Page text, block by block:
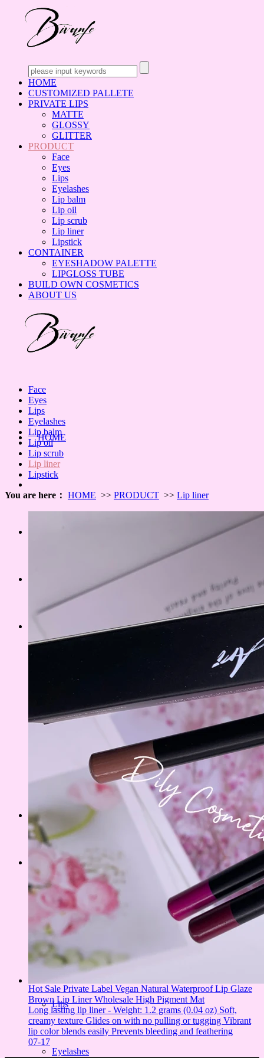
HOME
CUSTOMIZED PALLETE
PRIVATE LIPS
MATTE
GLOSSY
GLITTER
PRODUCT
Face
Eyes
Lips
Eyelashes
Lip balm
Lip oil
Lip scrub
Lip liner
Lipstick
CONTAINER
EYESHADOW PALETTE
LIPGLOSS TUBE
BUILD OWN COSMETICS
ABOUT US
HOME
GLOSSY
GLITTER
PRODUCT
Face
Eyes
Lips
Eyelashes
Face
Eyes
Lips
Eyelashes
Lip balm
Lip oil
Lip scrub
Lip liner
Lipstick
You are here： HOME >> PRODUCT >> Lip liner
Hot Sale Private Label Vegan Natural Waterproof Lip Glaze
Brown Lip Liner Wholesale High Pigment Mat
Long lasting lip liner - Weight: 1.2 grams (0.04 oz) Soft,
creamy texture Glides on with no pulling or tugging Vibrant
lip color blends easily Prevents bleeding and feathering
07-17